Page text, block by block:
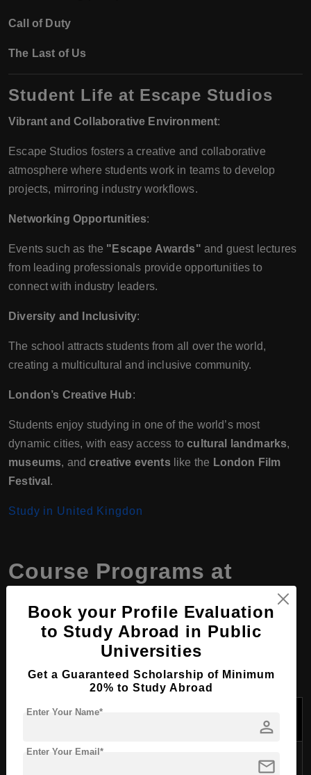
Call of Duty
The Last of Us
Student Life at Escape Studios
Vibrant and Collaborative Environment:
Escape Studios fosters a creative and collaborative
atmosphere where students work in teams to develop
projects, mirroring industry workflows.
Networking Opportunities:
Events such as the "Escape Awards" and guest lectures
from leading professionals provide opportunities to
connect with industry leaders.
Diversity and Inclusivity:
The school attracts students from all over the world,
creating a multicultural and inclusive community.
London’s Creative Hub:
Students enjoy studying in one of the world’s most
dynamic cities, with easy access tocultural landmarks,
museums, andcreative eventslike the London Film
Festival .
Study in United Kingdon
Course Programs at
Kingdom
1. Undergraduate Programs
Program
Duration
Book your Profile Evaluation
to Study Abroad in Public
Universities
Get a Guaranteed Scholarship of Minimum
20% to Study Abroad
person
Enter Your Name*
mail
Enter Your Email*